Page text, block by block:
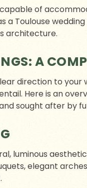
of
a Toulouse
architecture.
A
direction to
Here is an
sought after by
luminous
elegant